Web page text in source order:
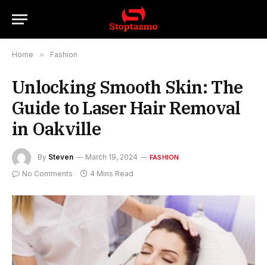
Home » Fashion
Unlocking Smooth Skin: The
Guide to Laser Hair Removal
in Oakville
By Steven March 19, 2024 FASHION
No Comments 4 Mins Read